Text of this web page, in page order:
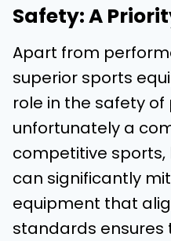
Safety: A
Apart from
superior sports
role in the safety of
unfortunately a
competitive
can significantly
equipment that
standards ensures